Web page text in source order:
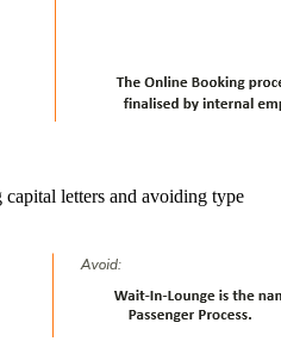
letters and avoiding type